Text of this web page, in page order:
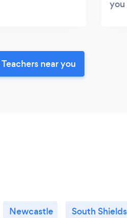
near you
Newcastle South Shields